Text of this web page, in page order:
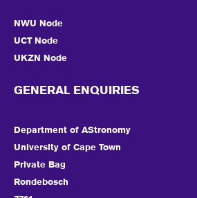
NWU Node
UCT Node
UKZN Node
GENERAL ENQUIRIES
Department of AStronomy
University of Cape Town
Private Bag
Rondebosch